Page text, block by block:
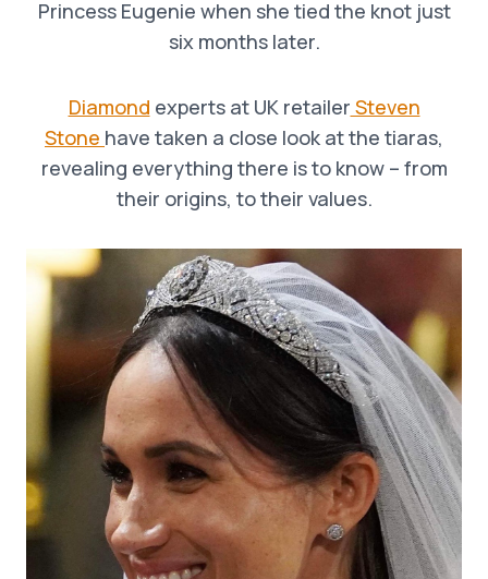
Princess Eugenie when she tied the knot just
six months later.
Diamond experts at UK retailer Steven
Stone have taken a close look at the tiaras,
revealing everything there is to know – from
their origins, to their values.